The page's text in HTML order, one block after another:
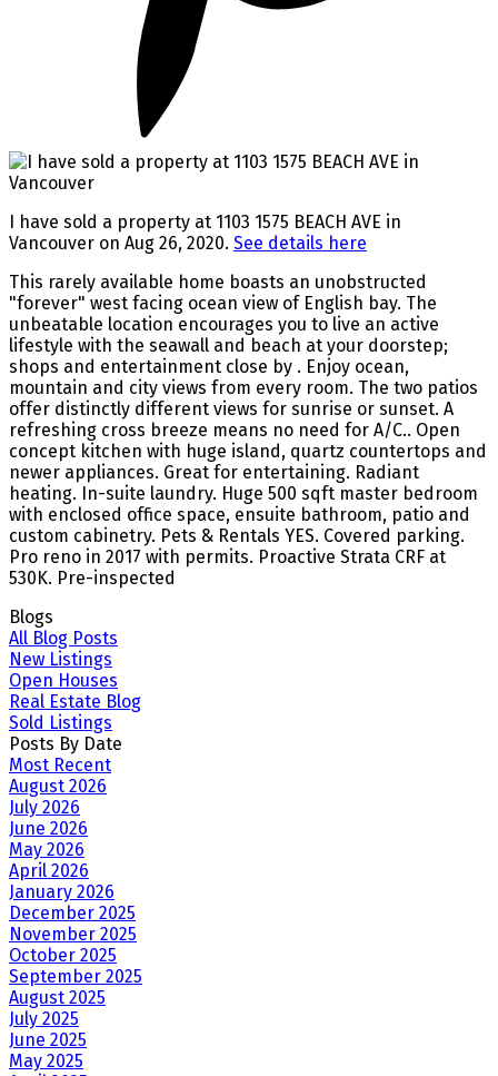
I have sold a property at 1103 1575 BEACH AVE in
Vancouver on Aug 26, 2020. See details here
This rarely available home boasts an unobstructed
"forever" west facing ocean view of English bay. The
unbeatable location encourages you to live an active
lifestyle with the seawall and beach at your doorstep;
shops and entertainment close by . Enjoy ocean,
mountain and city views from every room. The two patios
offer distinctly different views for sunrise or sunset. A
refreshing cross breeze means no need for A/C.. Open
concept kitchen with huge island, quartz countertops and
newer appliances. Great for entertaining. Radiant
heating. In-suite laundry. Huge 500 sqft master bedroom
with enclosed office space, ensuite bathroom, patio and
custom cabinetry. Pets & Rentals YES. Covered parking.
Pro reno in 2017 with permits. Proactive Strata CRF at
530K. Pre-inspected
Blogs
All Blog Posts
New Listings
Open Houses
Real Estate Blog
Sold Listings
Posts By Date
Most Recent
August 2026
July 2026
June 2026
May 2026
April 2026
January 2026
December 2025
November 2025
October 2025
September 2025
August 2025
July 2025
June 2025
May 2025